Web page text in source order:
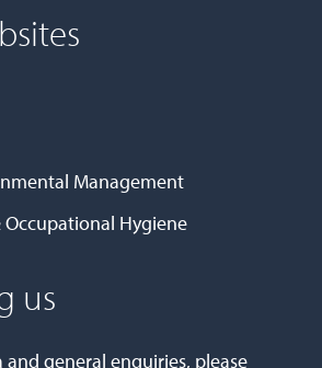
Management
Occupational Hygiene
us
and general enquiries, please